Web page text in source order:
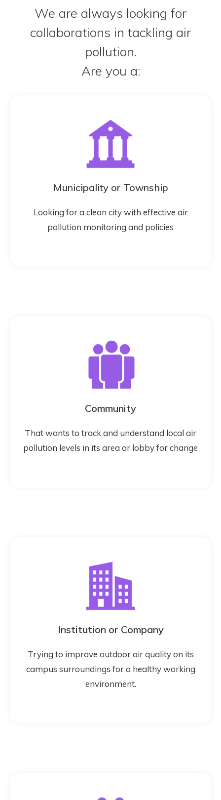
We are always looking for
collaborations in tackling air
pollution.
Are you a:
Municipality or Township
Looking for a clean city with effective air
pollution monitoring and policies
Community
That wants to track and understand local air
pollution levels in its area or lobby for change
Institution or Company
Trying to improve outdoor air quality on its
campus surroundings for a healthy working
environment.